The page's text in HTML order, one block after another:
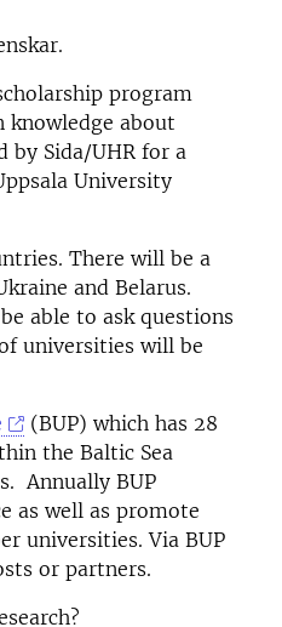
program
knowledge about
by Sida/UHR for a
University
There will be a
and Belarus.
able to ask questions
universities will be
(BUP) which has 28
the Baltic Sea
Annually BUP
as well as promote
universities. Via BUP
or partners.